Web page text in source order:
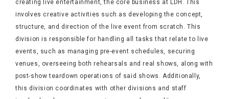
creating live entertainment, the core business at LDH. This
involves creative activities such as developing the concept,
structure, and direction of the live event from scratch. This
division is responsible for handling all tasks that relate to live
events, such as managing pre-event schedules, securing
venues, overseeing both rehearsals and real shows, along with
post-show teardown operations of said shows. Additionally,
this division coordinates with other divisions and staff